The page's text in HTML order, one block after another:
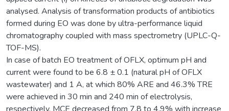
analysed. Analysis of transformation products of antibiotics
formed during EO was done by ultra-performance liquid
chromatography coupled with mass spectrometry (UPLC-Q-
TOF-MS).
In case of batch EO treatment of OFLX, optimum pH and
current were found to be 6.8 ± 0.1 (natural pH of OFLX
wastewater) and 1 A, at which 80% ARE and 46.3% TRE
were achieved in 30 min and 240 min of electrolysis,